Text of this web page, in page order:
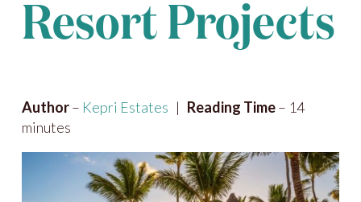
Resort Projects
Author– Kepri Estates | Reading Time– 14
minutes